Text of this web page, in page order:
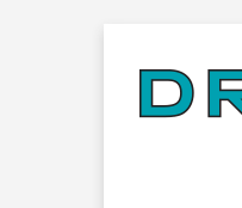
to
content